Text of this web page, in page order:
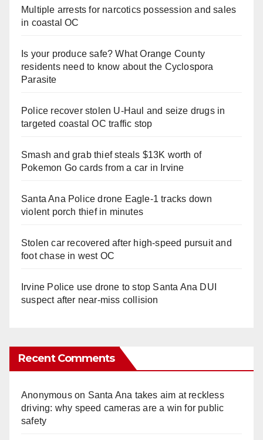
Multiple arrests for narcotics possession and sales
in coastal OC
Is your produce safe? What Orange County
residents need to know about the Cyclospora
Parasite
Police recover stolen U-Haul and seize drugs in
targeted coastal OC traffic stop
Smash and grab thief steals $13K worth of
Pokemon Go cards from a car in Irvine
Santa Ana Police drone Eagle-1 tracks down
violent porch thief in minutes
Stolen car recovered after high-speed pursuit and
foot chase in west OC
Irvine Police use drone to stop Santa Ana DUI
suspect after near-miss collision
Recent Comments
Anonymouson Santa Ana takes aim at reckless
driving: why speed cameras are a win for public
safety